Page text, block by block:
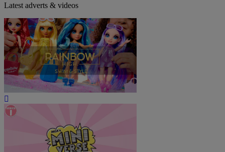
Latest adverts & videos
Video